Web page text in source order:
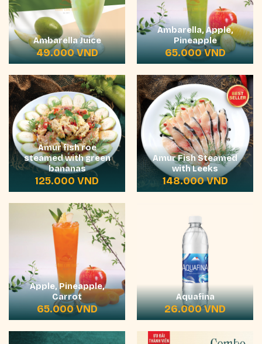
Ambarella Juice
49.000VND
Ambarella, Apple,
Pineapple
65.000VND
Amur fish roe
steamed with green
bananas
125.000 VND
Amur Fish Steamed
with Leeks
148.000VND
Apple, Pineapple,
Carrot
65.000VND
Aquafina
26.000VND